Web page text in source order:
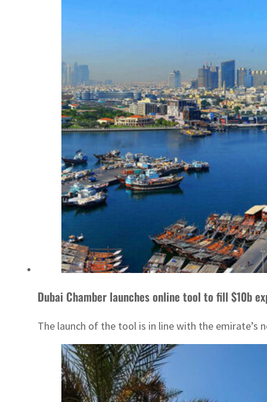
Dubai Chamber launches online tool to fill $10b
The launch of the tool is in line with the